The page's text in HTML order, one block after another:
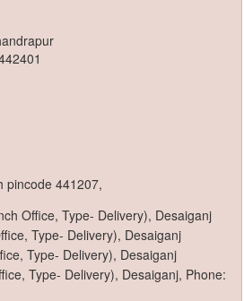
pincode 441207,
Office, Type- Delivery), Desaiganj
Type- Delivery), Desaiganj
Type- Delivery), Desaiganj
Type- Delivery), Desaiganj, Phone: